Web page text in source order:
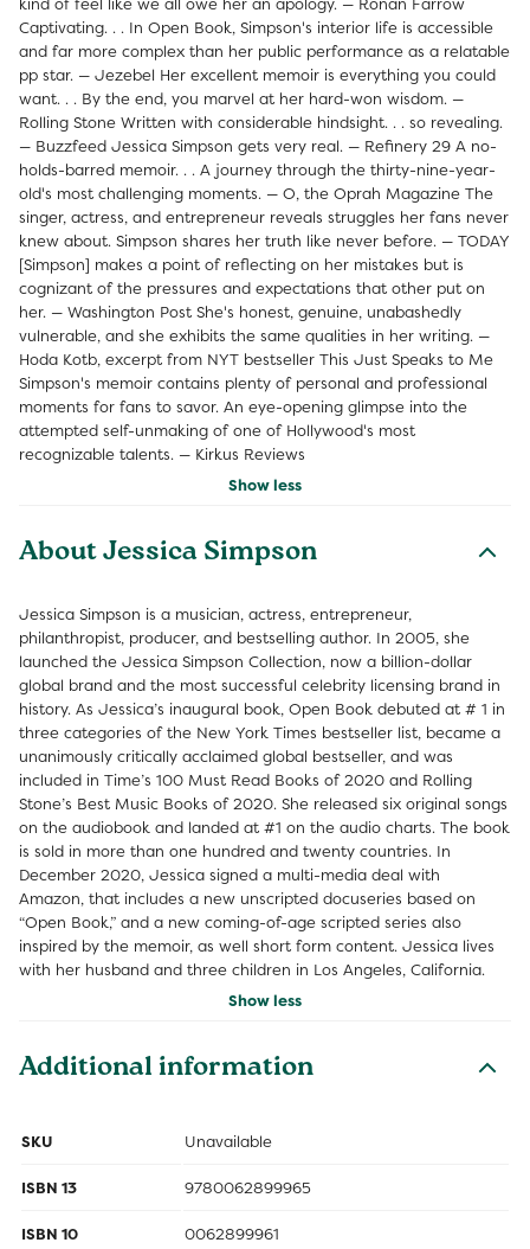
kind of feel like we all owe her an apology. — Ronan Farrow
Captivating. . . In Open Book, Simpson's interior life is accessible
and far more complex than her public performance as a relatable
pp star. — Jezebel Her excellent memoir is everything you could
want. . . By the end, you marvel at her hard-won wisdom. —
Rolling Stone Written with considerable hindsight. . . so revealing.
— Buzzfeed Jessica Simpson gets very real. — Refinery 29 A no-
holds-barred memoir. . . A journey through the thirty-nine-year-
old's most challenging moments. — O, the Oprah Magazine The
singer, actress, and entrepreneur reveals struggles her fans never
knew about. Simpson shares her truth like never before. — TODAY
[Simpson] makes a point of reflecting on her mistakes but is
cognizant of the pressures and expectations that other put on
her. — Washington Post She's honest, genuine, unabashedly
vulnerable, and she exhibits the same qualities in her writing. —
Hoda Kotb, excerpt from NYT bestseller This Just Speaks to Me
Simpson's memoir contains plenty of personal and professional
moments for fans to savor. An eye-opening glimpse into the
attempted self-unmaking of one of Hollywood's most
recognizable talents. — Kirkus Reviews
Show less
About Jessica Simpson
Jessica Simpson is a musician, actress, entrepreneur,
philanthropist, producer, and bestselling author. In 2005, she
launched the Jessica Simpson Collection, now a billion-dollar
global brand and the most successful celebrity licensing brand in
history. As Jessica’s inaugural book, Open Book debuted at # 1 in
three categories of the New York Times bestseller list, became a
unanimously critically acclaimed global bestseller, and was
included in Time’s 100 Must Read Books of 2020 and Rolling
Stone’s Best Music Books of 2020. She released six original songs
on the audiobook and landed at #1 on the audio charts. The book
is sold in more than one hundred and twenty countries. In
December 2020, Jessica signed a multi-media deal with
Amazon, that includes a new unscripted docuseries based on
“Open Book,” and a new coming-of-age scripted series also
inspired by the memoir, as well short form content. Jessica lives
with her husband and three children in Los Angeles, California.
Show less
Additional information
SKU Unavailable
ISBN 13 9780062899965
ISBN 10 0062899961